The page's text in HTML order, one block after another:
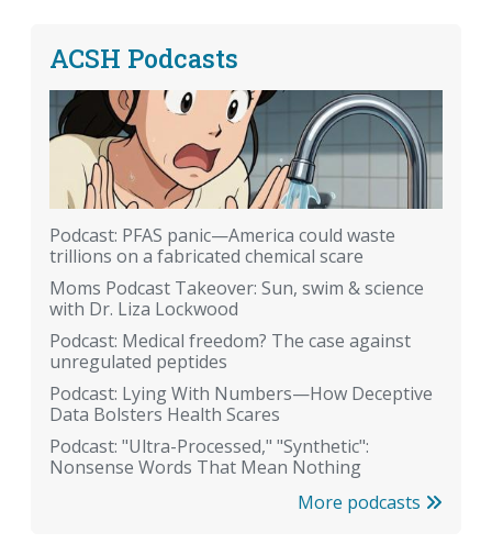
ACSH Podcasts
Podcast: PFAS panic—America could waste
trillions on a fabricated chemical scare
Moms Podcast Takeover: Sun, swim & science
with Dr. Liza Lockwood
Podcast: Medical freedom? The case against
unregulated peptides
Podcast: Lying With Numbers—How Deceptive
Data Bolsters Health Scares
Podcast: "Ultra-Processed," "Synthetic":
Nonsense Words That Mean Nothing
More podcasts